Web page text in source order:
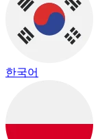
한국어